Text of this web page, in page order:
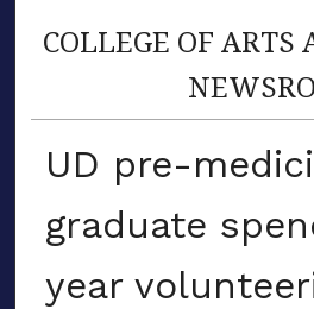
COLLEGE OF ARTS
UD pre-
graduate
year